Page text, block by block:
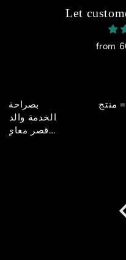
Let
from
عملاء مميزه = منتج